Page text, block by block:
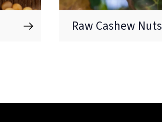
Raw Cashew Nuts